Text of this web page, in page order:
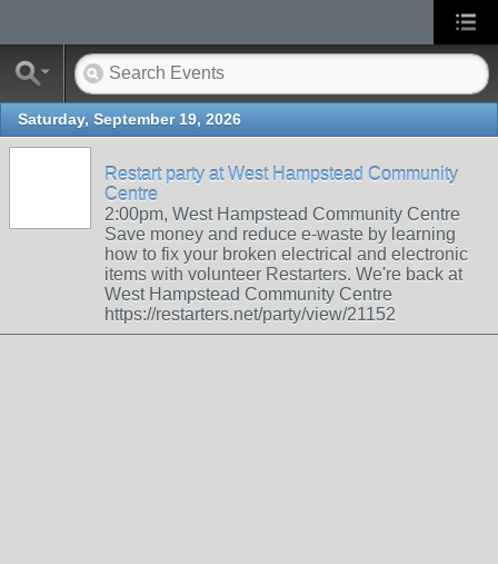
Saturday, September 19, 2026
Restart party at West Hampstead Community
Centre
2:00pm, West Hampstead Community Centre
Save money and reduce e-waste by learning
how to fix your broken electrical and electronic
items with volunteer Restarters. We're back at
West Hampstead Community Centre
https://restarters.net/party/view/21152